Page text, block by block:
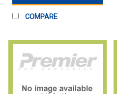
COMPARE